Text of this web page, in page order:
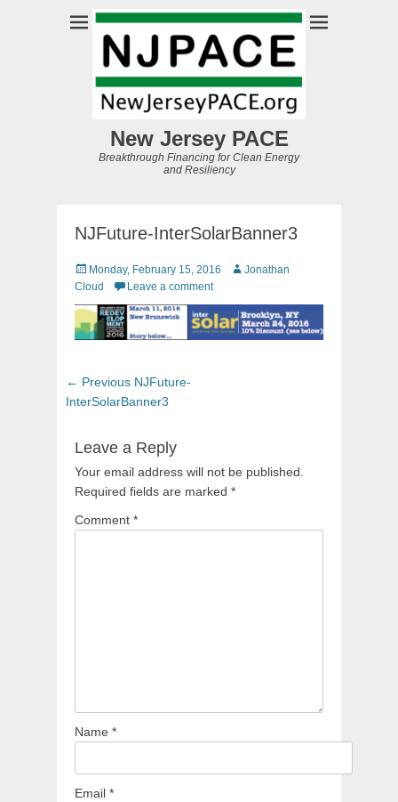
New Jersey PACE
Breakthrough Financing for Clean Energy
and Resiliency
NJFuture-InterSolarBanner3
Posted
on
Monday, February 15, 2016 Author
Jonathan
Cloud
Leave a comment
Post
navigation
← Previous Previous
post:
NJFuture-
InterSolarBanner3
Leave a Reply
Your email address will not be published.
Required fields are marked *
Comment *
Name *
Email *